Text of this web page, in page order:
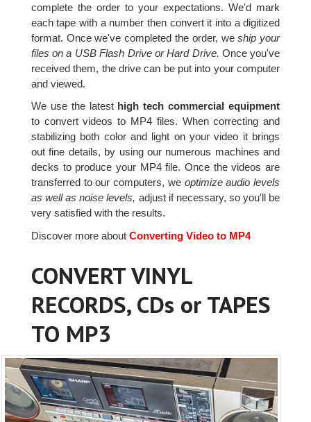
complete the order to your expectations. We'd mark
each tape with a number then convert it into a digitized
format. Once we've completed the order, weship your
files on a USB Flash Drive or Hard Drive. Once you've
received them, the drive can be put into your computer
and viewed.
We use the latest high tech commercial equipment
to convert videos to MP4 files. When correcting and
stabilizing both color and light on your video it brings
out fine details, by using our numerous machines and
decks to produce your MP4 file. Once the videos are
transferred to our computers, weoptimize audio levels
as well as noise levels, adjust if necessary, so you'll be
very satisfied with the results.
Discover more aboutConverting Video to MP4
CONVERT VINYL
RECORDS, CDs or TAPES
TO MP3